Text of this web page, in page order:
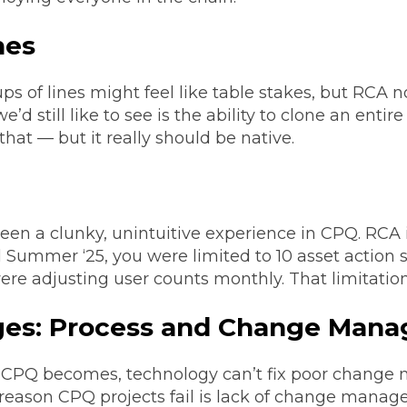
of lines might feel like table stakes, but RCA
still like to see is the ability to clone an
— but it really should be native.
a clunky, unintuitive experience in CPQ.
‘25, you were limited to 10 asset
adjusting user counts monthly. That
Process and Change
becomes, technology can’t fix poor
CPQ projects fail is lack of change